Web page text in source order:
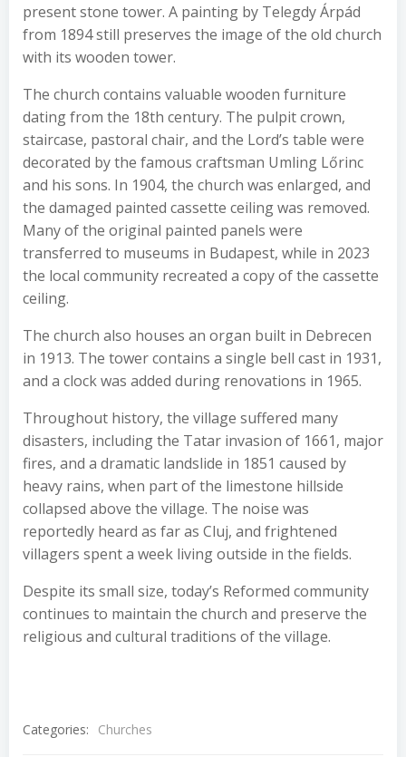
present stone tower. A painting by Telegdy Árpád
from 1894 still preserves the image of the old church
with its wooden tower.
The church contains valuable wooden furniture
dating from the 18th century. The pulpit crown,
staircase, pastoral chair, and the Lord’s table were
decorated by the famous craftsman Umling Lőrinc
and his sons. In 1904, the church was enlarged, and
the damaged painted cassette ceiling was removed.
Many of the original painted panels were
transferred to museums in Budapest, while in 2023
the local community recreated a copy of the cassette
ceiling.
The church also houses an organ built in Debrecen
in 1913. The tower contains a single bell cast in 1931,
and a clock was added during renovations in 1965.
Throughout history, the village suffered many
disasters, including the Tatar invasion of 1661, major
fires, and a dramatic landslide in 1851 caused by
heavy rains, when part of the limestone hillside
collapsed above the village. The noise was
reportedly heard as far as Cluj, and frightened
villagers spent a week living outside in the fields.
Despite its small size, today’s Reformed community
continues to maintain the church and preserve the
religious and cultural traditions of the village.
Categories: Churches